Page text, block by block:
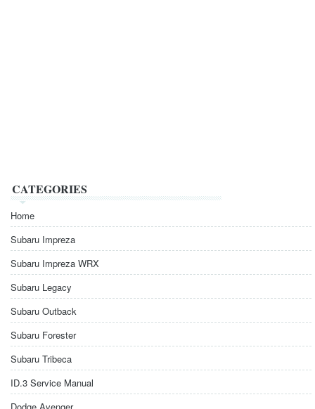
CATEGORIES
Home
Subaru Impreza
Subaru Impreza WRX
Subaru Legacy
Subaru Outback
Subaru Forester
Subaru Tribeca
ID.3 Service Manual